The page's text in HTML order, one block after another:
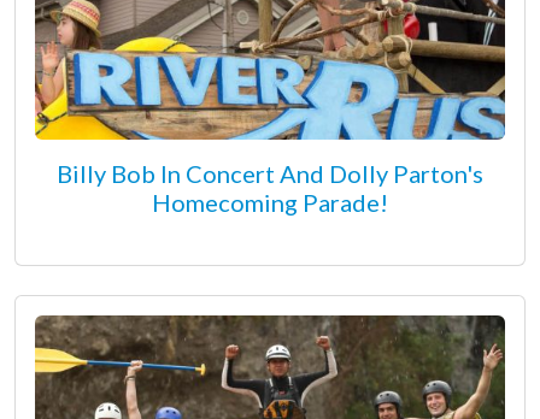
Billy Bob In Concert And Dolly Parton's
Homecoming Parade!